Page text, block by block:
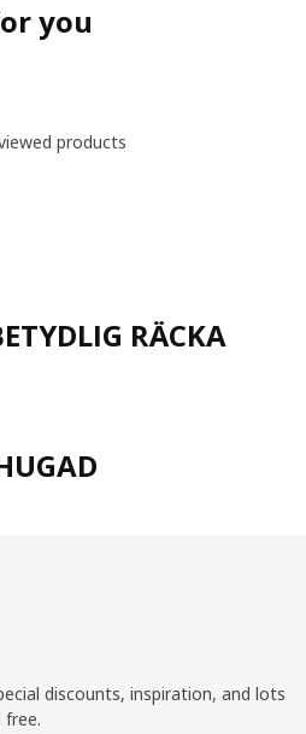
you
products
RÄCKA
discounts, inspiration, and lots